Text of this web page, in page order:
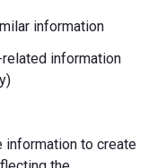
information
information
information to create